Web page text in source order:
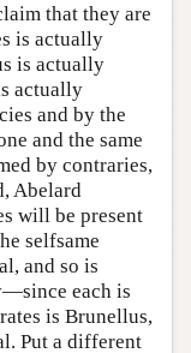
that they are
is actually
is actually
actually
and by the
and the same
by contraries,
Abelard
will be present
selfsame
and so is
each is
is Brunellus,
Put a different